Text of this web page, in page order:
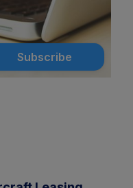
Subscribe